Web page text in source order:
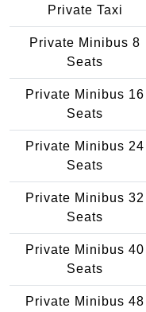
Private Taxi
Private Minibus 8
Seats
Private Minibus 16
Seats
Private Minibus 24
Seats
Private Minibus 32
Seats
Private Minibus 40
Seats
Private Minibus 48